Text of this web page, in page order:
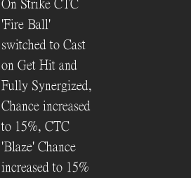
On Strike CTC
'Fire Ball'
switched to Cast
on Get Hit and
Fully Synergized,
Chance increased
to 15%, CTC
'Blaze' Chance
increased to 15%